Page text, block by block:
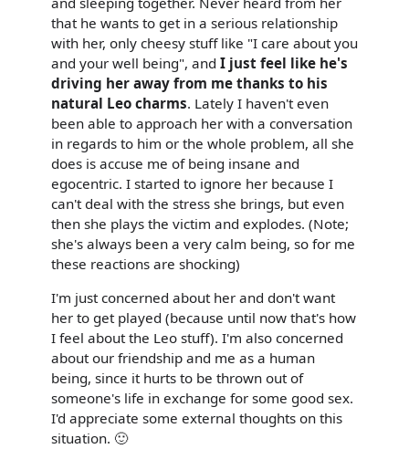
that he wants to get in a serious relationship
with her, only cheesy stuff like "I care about you
and your well being", and I just feel like he's
driving her away from me thanks to his
natural Leo charms. Lately I haven't even
been able to approach her with a conversation
in regards to him or the whole problem, all she
does is accuse me of being insane and
egocentric. I started to ignore her because I
can't deal with the stress she brings, but even
then she plays the victim and explodes. (Note;
she's always been a very calm being, so for me
these reactions are shocking)
I'm just concerned about her and don't want
her to get played (because until now that's how
I feel about the Leo stuff). I'm also concerned
about our friendship and me as a human
being, since it hurts to be thrown out of
someone's life in exchange for some good sex.
I'd appreciate some external thoughts on this
situation. 🙂